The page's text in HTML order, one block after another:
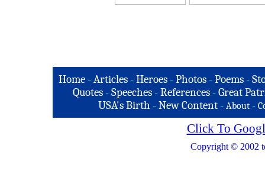
Home -Articles -Heroes -Photos -Poems -
Quotes - Speeches - References - Great
USA's Birth -New Content - About -
Click To
Copyright © 2002